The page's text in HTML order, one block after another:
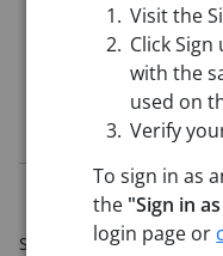
This job is also posted in
Job Details
5720435
Application Deadline:
Standard Time)
Visit the
Click
with the
used on
Verify
To sign in as
the "Sign in
login page or